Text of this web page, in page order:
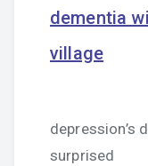
dementia
village
depression’s
surprised